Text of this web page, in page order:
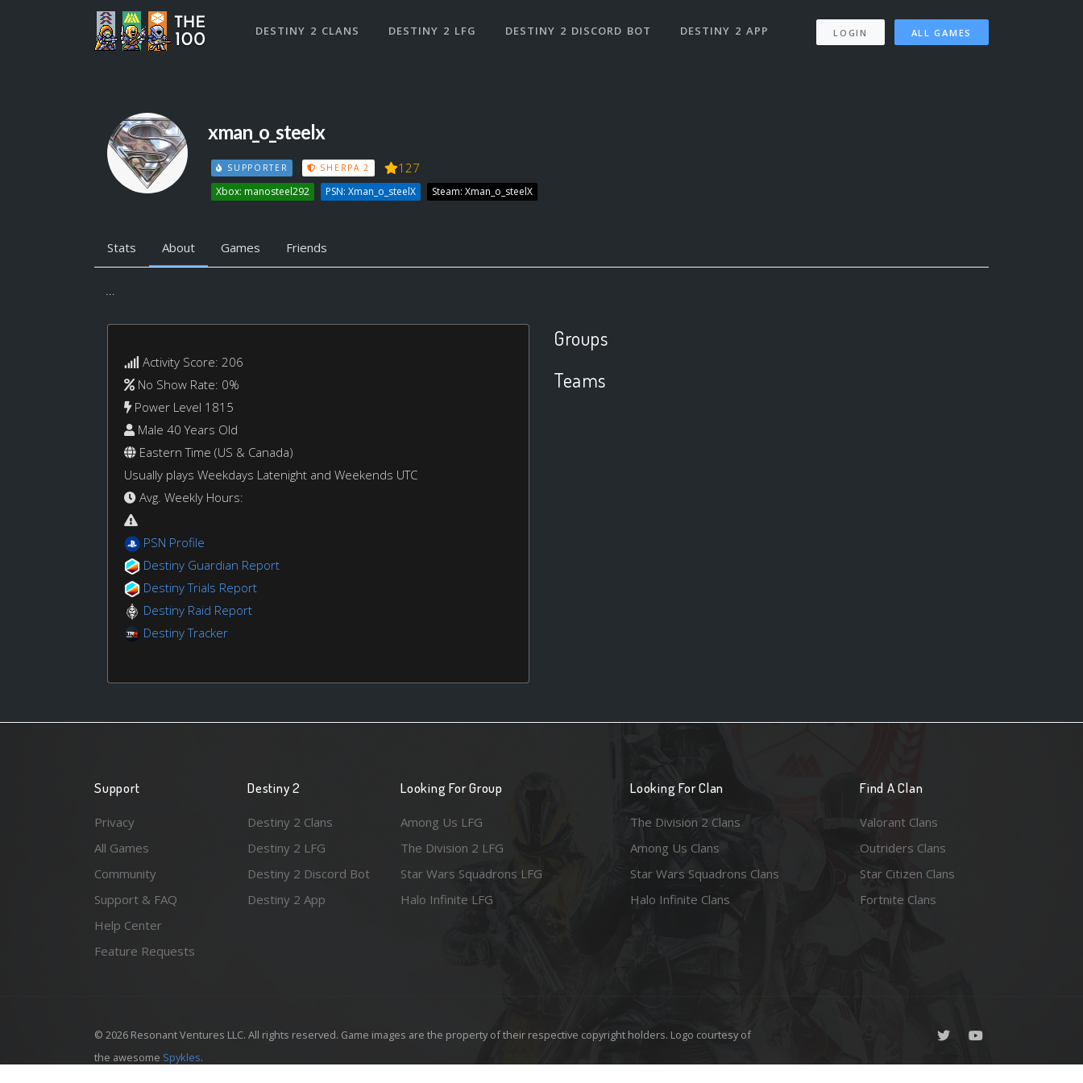
DESTINY 2 CLANS DESTINY 2 LFG DESTINY 2 DISCORD BOT DESTINY 2 APP LOGIN ALL GAMES
xman_o_steelx
SUPPORTER SHERPA 2 127
Xbox: manosteel292 PSN: Xman_o_steelX Steam: Xman_o_steelX
Stats About Games Friends
...
Activity Score: 206
No Show Rate: 0%
Power Level 1815
Male 40 Years Old
Eastern Time (US & Canada)
Usually plays Weekdays Latenight and Weekends UTC
Avg. Weekly Hours:
PSN Profile
Destiny Guardian Report
Destiny Trials Report
Destiny Raid Report
Destiny Tracker
Groups
Teams
Support
Privacy
All Games
Community
Support & FAQ
Help Center
Feature Requests
Destiny 2
Destiny 2 Clans
Destiny 2 LFG
Destiny 2 Discord Bot
Destiny 2 App
Looking For Group
Among Us LFG
The Division 2 LFG
Star Wars Squadrons LFG
Halo Infinite LFG
Looking For Clan
The Division 2 Clans
Among Us Clans
Star Wars Squadrons Clans
Halo Infinite Clans
Find A Clan
Valorant Clans
Outriders Clans
Star Citizen Clans
Fortnite Clans
© 2026 Resonant Ventures LLC. All rights reserved. Game images are the property of their respective copyright holders. Logo courtesy of
the awesome Spykles.